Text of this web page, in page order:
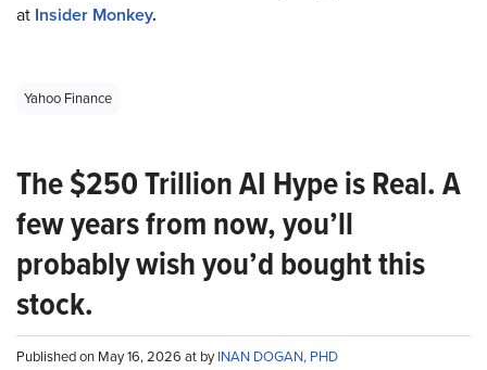
at Insider Monkey.
Yahoo Finance
The $250 Trillion AI Hype is Real. A
few years from now, you’ll
probably wish you’d bought this
stock.
Published on May 16, 2026 at byINAN DOGAN, PHD